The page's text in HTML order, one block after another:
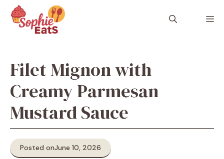
content
Filet Mignon with
Creamy Parmesan
Mustard Sauce
Posted onJune 10, 2026